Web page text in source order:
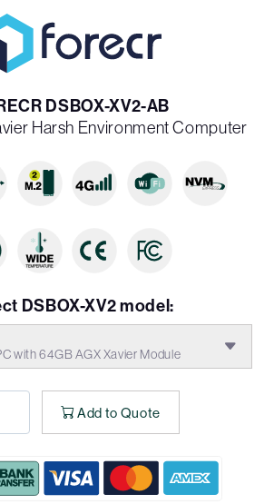
DSBOX-XV2-AB
Harsh Environment Computer
DSBOX-XV2 model:
with 64GB AGX Xavier Module
Add to Quote